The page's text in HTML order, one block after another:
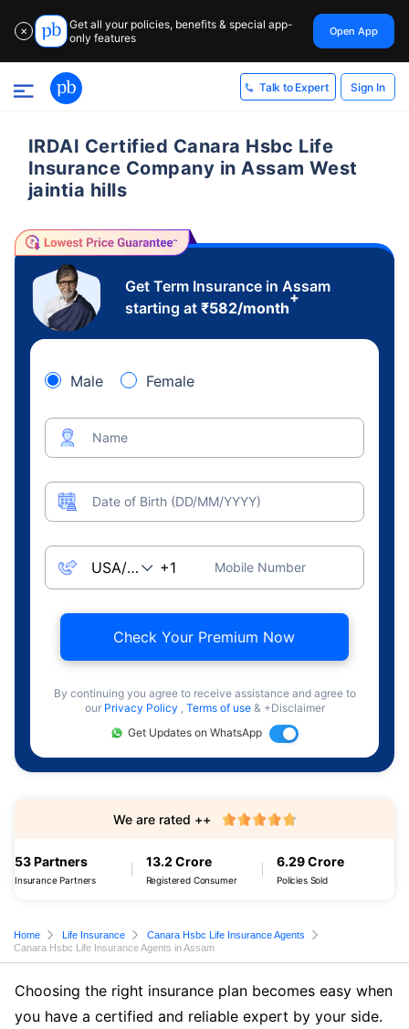
✕
Get all your policies, benefits & special app-
only features
Open App
Talk to Expert Sign In
IRDAI Certified Canara Hsbc Life
Insurance Company in Assam West
jaintia hills
Get Term Insurance in Assam
starting at ₹582/month
+
Male Female
Name
Date of Birth (DD/MM/YYYY)
Mobile Number
Check Your Premium Now
By continuing you agree to receive assistance and agree to
our Privacy Policy , Terms of use & +Disclaimer
Get Updates on WhatsApp
53 Partners
Insurance Partners
13.2 Crore
Registered Consumer
6.29 Crore
Policies Sold
We are rated ++
Home Life Insurance
Canara Hsbc Life Insurance Agents
Canara Hsbc Life Insurance Agents in Assam
Choosing the right insurance plan becomes easy when
you have a certified and reliable expert by your side.